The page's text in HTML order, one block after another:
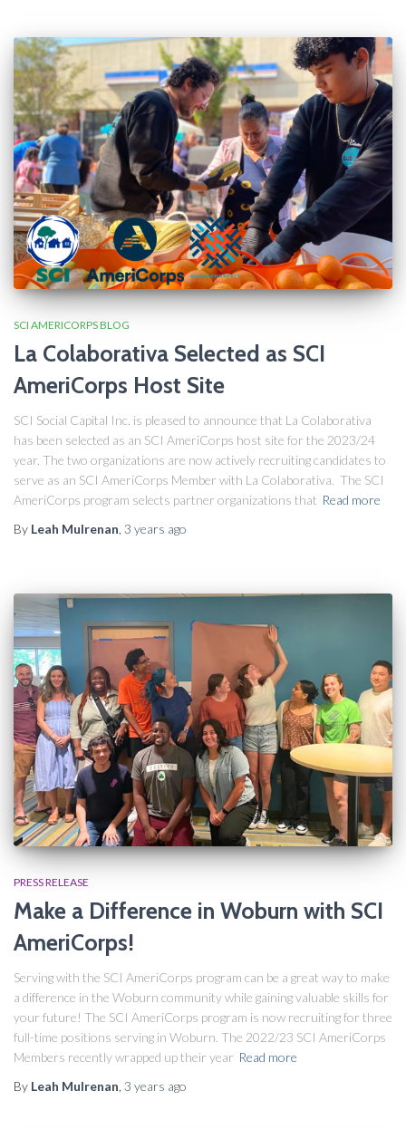
SCI AMERICORPS BLOG
La Colaborativa Selected as SCI
AmeriCorps Host Site
SCI Social Capital Inc. is pleased to announce that La Colaborativa
has been selected as an SCI AmeriCorps host site for the 2023/24
year. The two organizations are now actively recruiting candidates to
serve as an SCI AmeriCorps Member with La Colaborativa. The SCI
AmeriCorps program selects partner organizations that Read more
By Leah Mulrenan 3 years ago
PRESS RELEASE
Make a Difference in Woburn with SCI
AmeriCorps!
Serving with the SCI AmeriCorps program can be a great way to make
a difference in the Woburn community while gaining valuable skills for
your future! The SCI AmeriCorps program is now recruiting for three
full-time positions serving in Woburn. The 2022/23 SCI AmeriCorps
Members recently wrapped up their year Read more
By Leah Mulrenan 3 years ago